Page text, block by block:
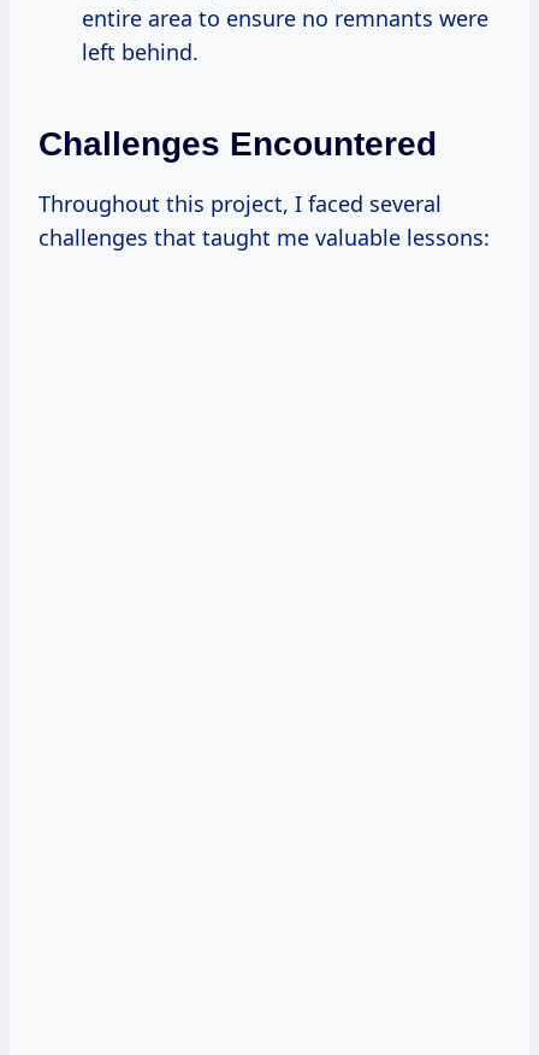
entire area to ensure no remnants were
left behind.
Challenges Encountered
Throughout this project, I faced several
challenges that taught me valuable lessons: